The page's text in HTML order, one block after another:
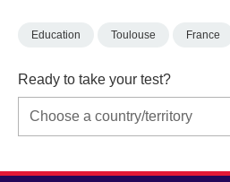
Education Toulouse France
Ready to take your test?